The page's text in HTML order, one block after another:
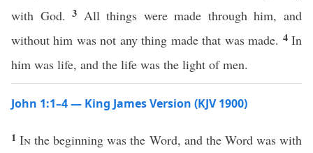
with God.3 All things were made through him, and
without him was not any thing made that was made. 4In
him was life, and the life was the light of men.
John 1:1–4 — King James Version (KJV 1900)
1In the beginning was the Word, and the Word was with